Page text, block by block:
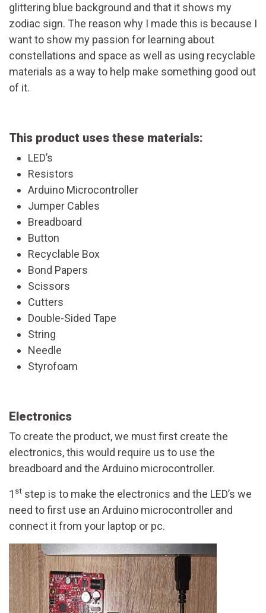
glittering blue background and that it shows my
zodiac sign. The reason why I made this is because I
want to show my passion for learning about
constellations and space as well as using recyclable
materials as a way to help make something good out
of it.
This product uses these materials:
LED’s
Resistors
Arduino Microcontroller
Jumper Cables
Breadboard
Button
Recyclable Box
Bond Papers
Scissors
Cutters
Double-Sided Tape
String
Needle
Styrofoam
Electronics
To create the product, we must first create the
electronics, this would require us to use the
breadboard and the Arduino microcontroller.
1 st step is to make the electronics and the LED’s we
need to first use an Arduino microcontroller and
connect it from your laptop or pc.